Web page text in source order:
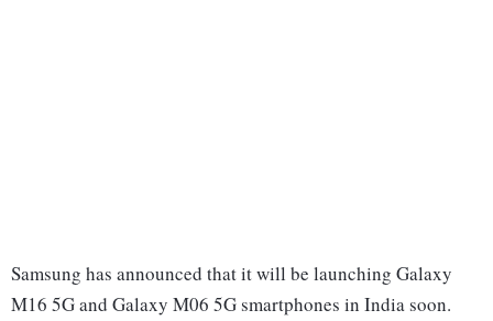
Samsung has announced that it will be launching Galaxy
M16 5G and Galaxy M06 5G smartphones in India soon.